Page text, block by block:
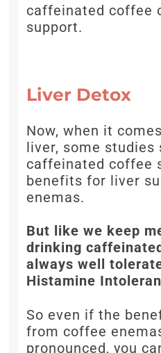
caffeinated coffee
support.
Liver Detox
Now, when it
liver, some
caffeinated coffee
benefits for liver
enemas.
But like we keep
drinking
always well
Histamine
So even if the
from coffee
pronounced, you